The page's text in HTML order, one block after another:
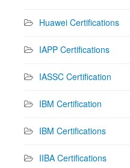
Huawei Certifications
IAPP Certifications
IASSC Certification
IBM Certification
IBM Certifications
IIBA Certifications